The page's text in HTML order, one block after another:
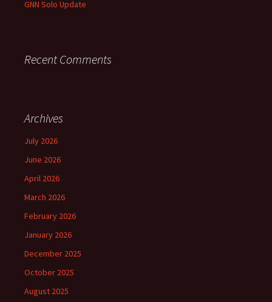
GNN Solo Update
Recent Comments
Archives
July 2026
June 2026
April 2026
March 2026
February 2026
January 2026
December 2025
October 2025
August 2025